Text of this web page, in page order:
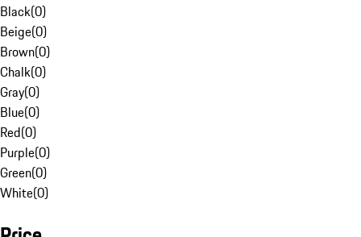
Black(0)
Beige(0)
Brown(0)
Chalk(0)
Gray(0)
Blue(0)
Red(0)
Purple(0)
Green(0)
White(0)